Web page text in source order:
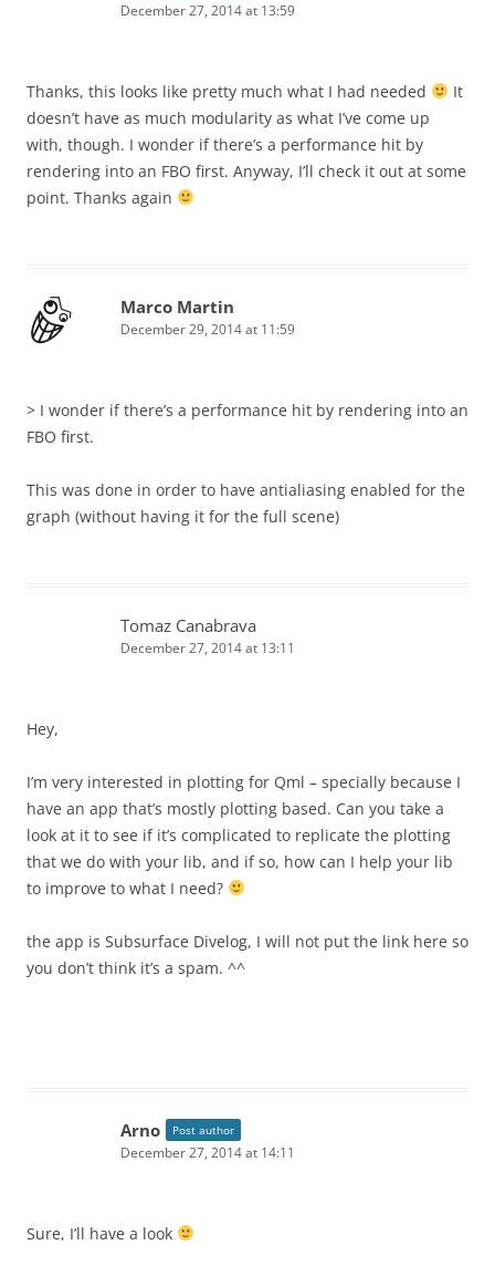
December 27, 2014 at 13:59
Thanks, this looks like pretty much what I had needed
It
doesn’t have as much modularity as what I’ve come up
with, though. I wonder if there’s a performance hit by
rendering into an FBO first. Anyway, I’ll check it out at some
point. Thanks again
Marco Martin
December 29, 2014 at 11:59
> I wonder if there’s a performance hit by rendering into an
FBO first.
This was done in order to have antialiasing enabled for the
graph (without having it for the full scene)
Tomaz Canabrava
December 27, 2014 at 13:11
Hey,
I’m very interested in plotting for Qml – specially because I
have an app that’s mostly plotting based. Can you take a
look at it to see if it’s complicated to replicate the plotting
that we do with your lib, and if so, how can I help your lib
to improve to what I need?
the app is Subsurface Divelog, I will not put the link here so
you don’t think it’s a spam. ^^
Arno Post author
December 27, 2014 at 14:11
Sure, I’ll have a look